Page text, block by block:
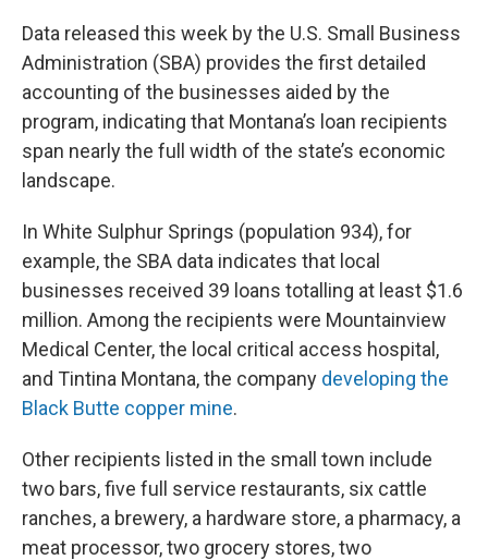
Data released this week by the U.S. Small Business
Administration (SBA) provides the first detailed
accounting of the businesses aided by the
program, indicating that Montana’s loan recipients
span nearly the full width of the state’s economic
landscape.
In White Sulphur Springs (population 934), for
example, the SBA data indicates that local
businesses received 39 loans totalling at least $1.6
million. Among the recipients were Mountainview
Medical Center, the local critical access hospital,
and Tintina Montana, the company developing the
Black Butte copper mine.
Other recipients listed in the small town include
two bars, five full service restaurants, six cattle
ranches, a brewery, a hardware store, a pharmacy, a
meat processor, two grocery stores, two